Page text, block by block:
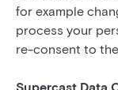
for example
process your
re-consent to